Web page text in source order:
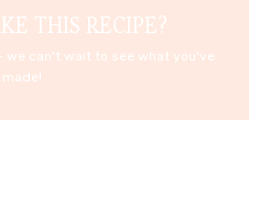
THIS RECIPE?
we can't wait to see what you've
made!